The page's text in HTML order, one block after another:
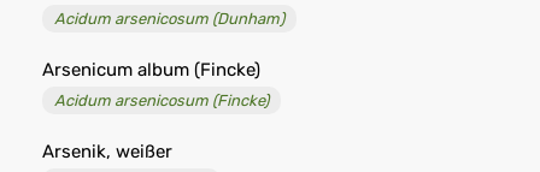
Acidum arsenicosum (Dunham)
Arsenicum album (Fincke)
Acidum arsenicosum (Fincke)
Arsenik, weißer